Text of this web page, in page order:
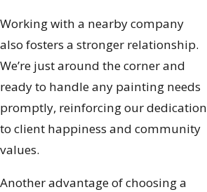
Working with a nearby company
also fosters a stronger relationship.
We’re just around the corner and
ready to handle any painting needs
promptly, reinforcing our dedication
to client happiness and community
values.
Another advantage of choosing a